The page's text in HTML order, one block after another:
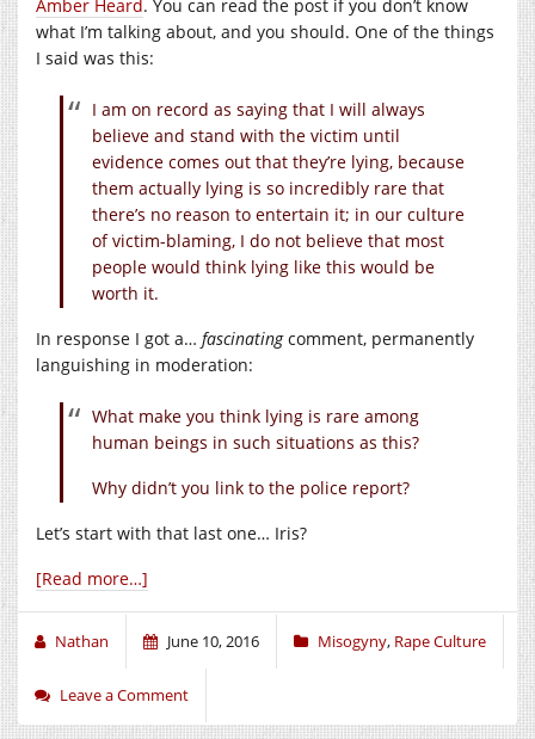
Amber Heard. You can read the post if you don’t know
what I’m talking about, and you should. One of the things
I said was this:
I am on record as saying that I will always
believe and stand with the victim until
evidence comes out that they’re lying, because
them actually lying is so incredibly rare that
there’s no reason to entertain it; in our culture
of victim-blaming, I do not believe that most
people would think lying like this would be
worth it.
In response I got a… fascinatingcomment, permanently
languishing in moderation:
What make you think lying is rare among
human beings in such situations as this?
Why didn’t you link to the police report?
Let’s start with that last one… Iris?
[Read more…]
Nathan June 10, 2016 Misogyny, Rape Culture
Leave a Comment